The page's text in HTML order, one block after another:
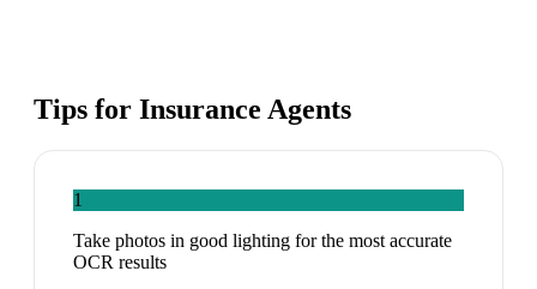
Tips for Insurance Agents
1
Take photos in good lighting for the most accurate
OCR results